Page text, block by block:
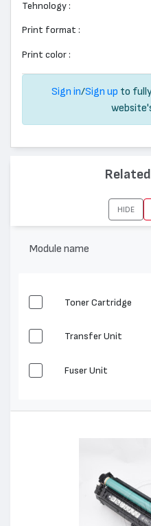
Tehnology :
Print format :
Print color :
Sign in/Sign up to
HIDE
Module name
Toner Cartridge
Transfer Unit
Fuser Unit